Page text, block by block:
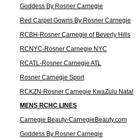
Goddess By Rosner Carnegie
Red Carpet Gowns By Rosner Carnegie
RCBH-Rosner Carnegie of Beverly Hills
RCNYC-Rosner Carnegie NYC
RCATL-Rosner Carnegie ATL
Rosner Carnegie Sport
RCKZN-Rosner Carnegie KwaZulu Natal
MENS RCHC LINES
Carnegie Beauty-CarnegieBeauty.com
Goddess By Rosner Carnegie